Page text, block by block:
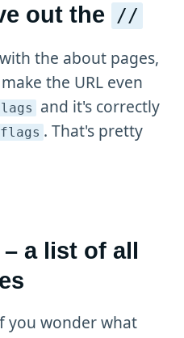
out the //
the about pages,
the URL even
and it's correctly
. That's pretty
– a list of all
you wonder what